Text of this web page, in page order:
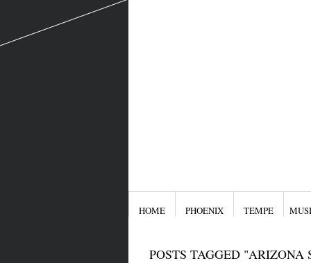
HOME PHOENIX TEMPE
POSTS TAGGED